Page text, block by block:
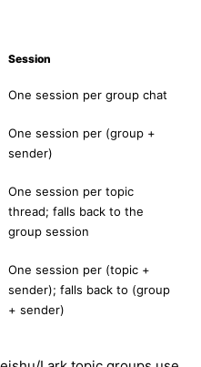
Session
One session per group chat
One session per (group +
sender)
One session per topic
thread; falls back to the
group session
One session per (topic +
sender); falls back to (group
+ sender)